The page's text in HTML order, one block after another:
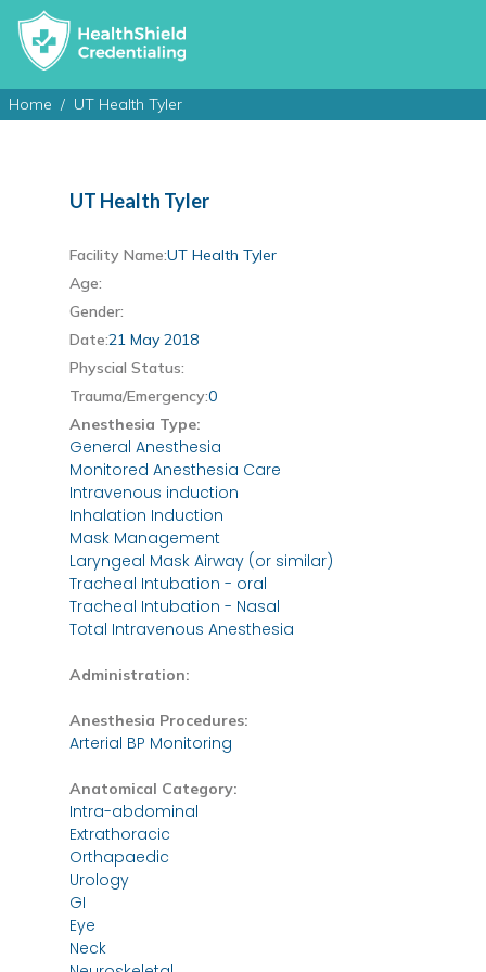
Home UT Health Tyler
UT Health Tyler
Facility Name:UT Health Tyler
Age:
Gender:
Date:21 May 2018
Physcial Status:
Trauma/Emergency:0
Anesthesia Type:
General Anesthesia
Monitored Anesthesia Care
Intravenous induction
Inhalation Induction
Mask Management
Laryngeal Mask Airway (or similar)
Tracheal Intubation - oral
Tracheal Intubation - Nasal
Total Intravenous Anesthesia
Administration:
Anesthesia Procedures:
Arterial BP Monitoring
Anatomical Category:
Intra-abdominal
Extrathoracic
Orthapaedic
Urology
GI
Eye
Neck